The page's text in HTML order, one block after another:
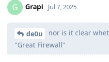
G Grapi Jul 7, 2025
de0u
nor is it clear
"Great Firewall"